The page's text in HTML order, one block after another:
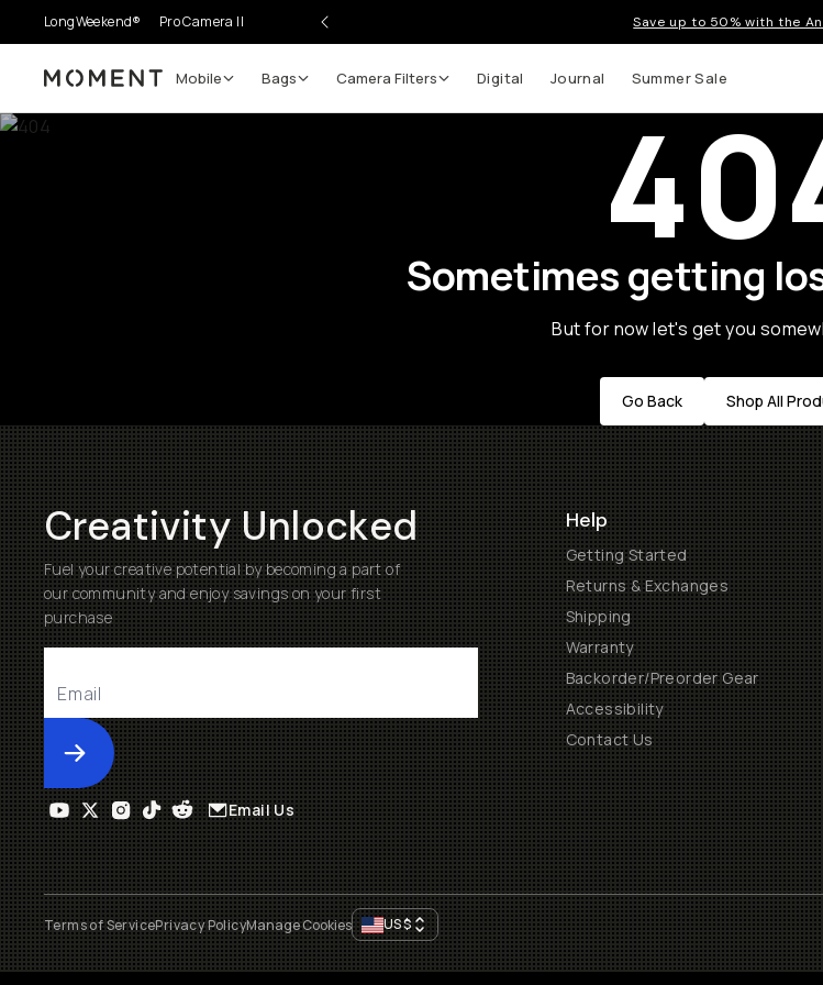
LongWeekend® Pro Camera II Save up to 50% with the
Moment Mobile Bags Camera Filters Digital Journal Summer Sale
Sometimes getting
But for now let's get you
Go Back Shop All
Creativity Unlocked
Fuel your creative potential by becoming a part of
our community and enjoy savings on your first
purchase
Submit
Help
Getting Started
Returns & Exchanges
Shipping
Warranty
Backorder/Preorder Gear
Accessibility
Contact Us
Email Us
Terms of ServicePrivacy PolicyManage Cookies US$